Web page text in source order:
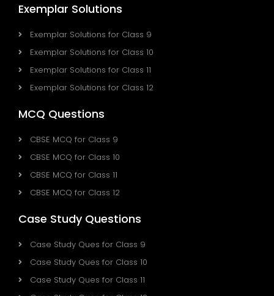
Exemplar Solutions
Exemplar Solutions for Class 9
Exemplar Solutions for Class 10
Exemplar Solutions for Class 11
Exemplar Solutions for Class 12
MCQ Questions
CBSE MCQ for Class 9
CBSE MCQ for Class 10
CBSE MCQ for Class 11
CBSE MCQ for Class 12
Case Study Questions
Case Study Ques for Class 9
Case Study Ques for Class 10
Case Study Ques for Class 11